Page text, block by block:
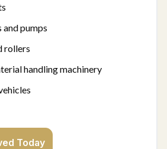
pumps
rollers
handling machinery
Today